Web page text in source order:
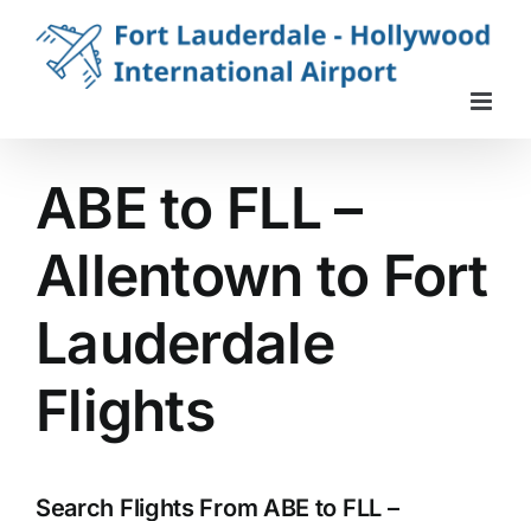
content
ABE to FLL –
Allentown to Fort
Lauderdale
Flights
Search Flights From ABE to FLL –